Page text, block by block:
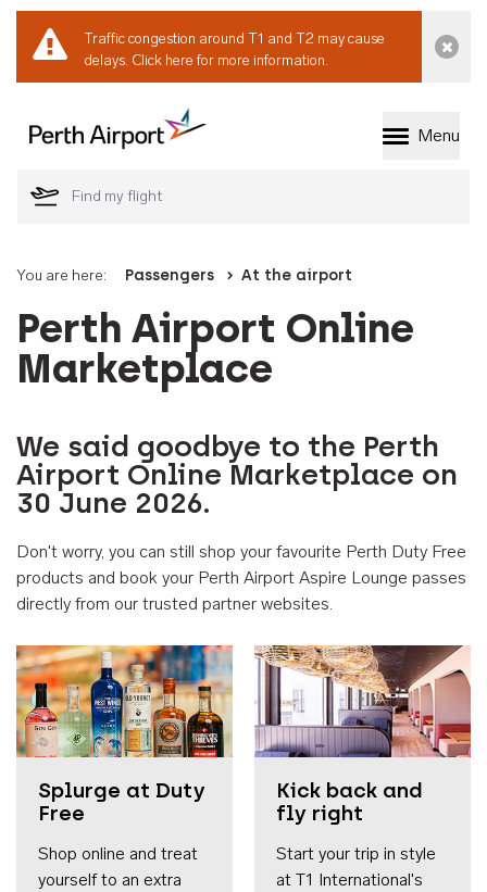
Traffic congestion around T1 and T2 may cause
delays. Click here for more information.
Welcome to Perth
Menu
You are here: Passengers At the airport
Perth Airport Online
Marketplace
We said goodbye to the Perth
Airport Online Marketplace on
30 June 2026.
Don't worry, you can still shop your favourite Perth Duty Free
products and book your Perth Airport Aspire Lounge passes
directly from our trusted partner websites.
Splurge at Duty
Free
Shop online and treat
yourself to an extra
Kick back and
fly right
Start your trip in style
at T1 International's